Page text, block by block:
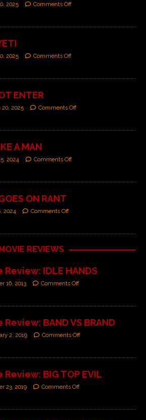
2025 Comments Off
2025 Comments Off
ENTER
20, 2025 Comments Off
A MAN
2024 Comments Off
ON RANT
2024 Comments Off
MOVIE REVIEWS
Review: IDLE HANDS
16, 2013 Comments Off
Review: BAND VS BRAND
2, 2019 Comments Off
Review: BIG TOP EVIL
23, 2019 Comments Off